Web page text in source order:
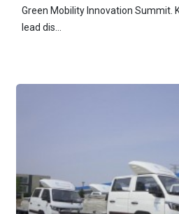
Green Mobility Innovation Summit.
lead dis...